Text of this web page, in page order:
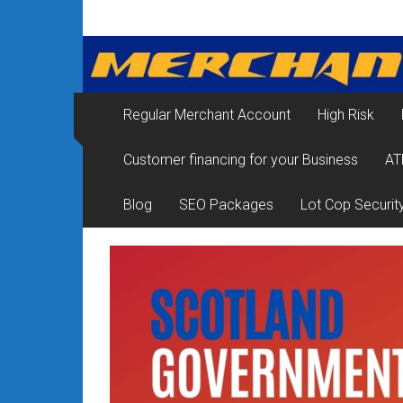
contentMerchant
Services
&
Card
Processing
for
Small
Business
Low
Regular Merchant Account High Risk
Customer financing for your Business
Blog SEO Packages Lot Cop